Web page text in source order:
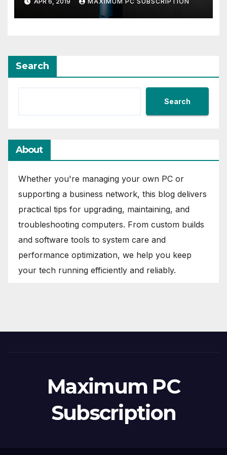
Entertainment Center
Search
Search
About
Whether you're managing your own PC or
supporting a business network, this blog delivers
practical tips for upgrading, maintaining, and
troubleshooting computers. From custom builds
and software tools to system care and
performance optimization, we help you keep
your tech running efficiently and reliably.
Maximum PC
Subscription